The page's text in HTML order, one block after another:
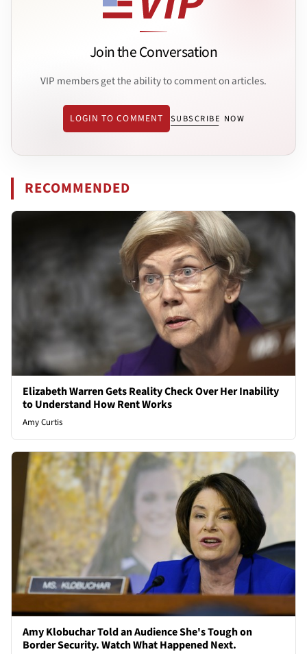
Join the Conversation
VIP members get the ability to comment on articles.
LOGIN TO COMMENT SUBSCRIBE NOW
RECOMMENDED
Elizabeth Warren Gets Reality Check Over Her Inability
to Understand How Rent Works
Amy Curtis
Amy Klobuchar Told an Audience She's Tough on
Border Security. Watch What Happened Next.